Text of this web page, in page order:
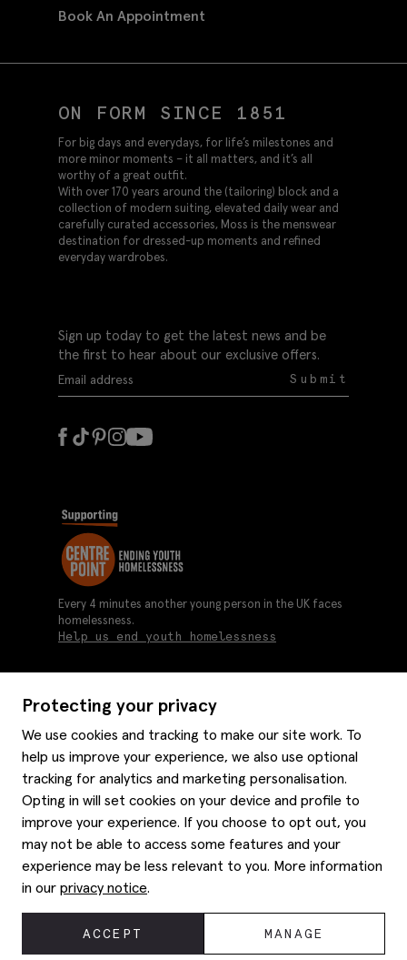
Protecting your privacy
We use cookies and tracking to make our site work. To
help us improve your experience, we also use optional
tracking for analytics and marketing personalisation.
Opting in will set cookies on your device and profile to
improve your experience. If you choose to opt out, you
may not be able to access some features and your
experience may be less relevant to you. More information
in our privacy notice.
ACCEPT MANAGE
Book An Appointment
ON FORM SINCE 1851
For big days and everydays, for life’s milestones and
more minor moments – it all matters, and it’s all
worthy of a great outfit.
With over 170 years around the (tailoring) block and a
collection of modern suiting, elevated daily wear and
carefully curated accessories, Moss is the menswear
destination for dressed-up moments and refined
everyday wardrobes.
Sign up today to get the latest news and be
the first to hear about our exclusive offers.
Submit
About us
Moss history
Careers
Affiliates
Corporate
Modern slavery statement
Gender pay reporting
Services
Graduate discounts
Gift cards
Key worker discounts
Student discounts
Purpl disabled discounts
Style hints
Size guide
Item care
Editorial
Help
Delivery information
Refunds & returns
Site map
Every 4 minutes another young person in the UK faces
homelessness.
Help us end youth homelessness
© 2026 Moss Bros Group Ltd. All rights reserved.